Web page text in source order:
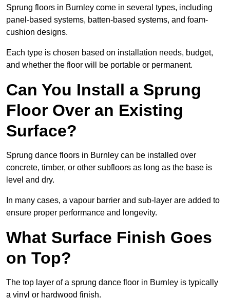
Sprung floors in Burnley come in several types, including
panel-based systems, batten-based systems, and foam-
cushion designs.
Each type is chosen based on installation needs, budget,
and whether the floor will be portable or permanent.
Can You Install a Sprung
Floor Over an Existing
Surface?
Sprung dance floors in Burnley can be installed over
concrete, timber, or other subfloors as long as the base is
level and dry.
In many cases, a vapour barrier and sub-layer are added to
ensure proper performance and longevity.
What Surface Finish Goes
on Top?
The top layer of a sprung dance floor in Burnley is typically
a vinyl or hardwood finish.